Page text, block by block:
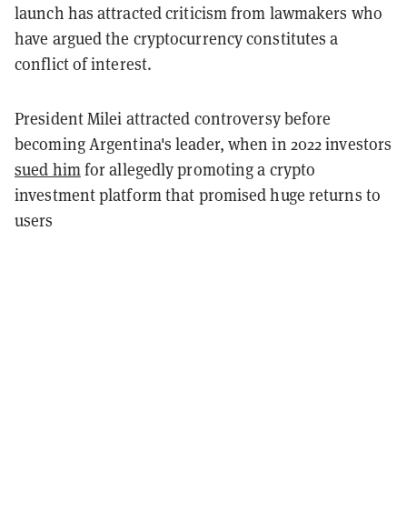
launch has attracted criticism from lawmakers who
have argued the cryptocurrency constitutes a
conflict of interest.
President Milei attracted controversy before
becoming Argentina's leader, when in 2022 investors
sued himfor allegedly promoting a crypto
investment platform that promised huge returns to
users